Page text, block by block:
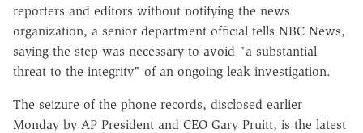
reporters and editors without notifying the news
organization, a senior department official tells NBC News,
saying the step was necessary to avoid "a substantial
threat to the integrity" of an ongoing leak investigation.
The seizure of the phone records, disclosed earlier
Monday by AP President and CEO Gary Pruitt, is the latest